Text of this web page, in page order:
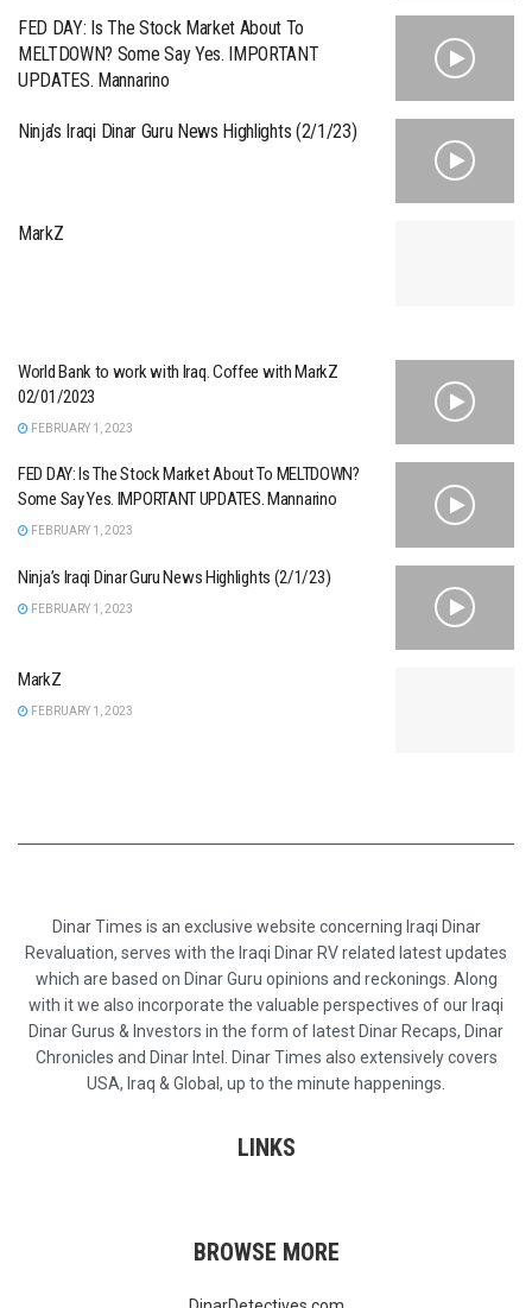
FED DAY: Is The Stock Market About To
MELTDOWN? Some Say Yes. IMPORTANT
UPDATES. Mannarino
Ninja’s Iraqi Dinar Guru News Highlights (2/1/23)
MarkZ
World Bank to work with Iraq. Coffee with MarkZ
02/01/2023
FEBRUARY 1, 2023
FED DAY: Is The Stock Market About To MELTDOWN?
Some Say Yes. IMPORTANT UPDATES. Mannarino
FEBRUARY 1, 2023
Ninja’s Iraqi Dinar Guru News Highlights (2/1/23)
FEBRUARY 1, 2023
MarkZ
FEBRUARY 1, 2023
Dinar Times is an exclusive website concerning Iraqi Dinar
Revaluation, serves with the Iraqi Dinar RV related latest updates
which are based on Dinar Guru opinions and reckonings. Along
with it we also incorporate the valuable perspectives of our Iraqi
Dinar Gurus & Investors in the form of latest Dinar Recaps, Dinar
Chronicles and Dinar Intel. Dinar Times also extensively covers
USA, Iraq & Global, up to the minute happenings.
LINKS
BROWSE MORE